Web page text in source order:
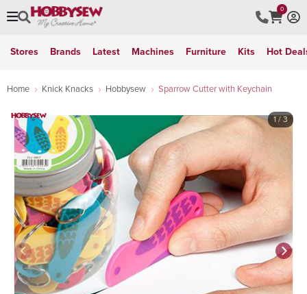
0
Stores Brands Latest Machines Furniture Kits Hot
Home Knick Knacks Hobbysew Sparrow Cutter with Keychain
1/ 3